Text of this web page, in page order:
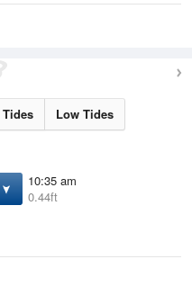
Low Tides
10:35 am
0.44ft